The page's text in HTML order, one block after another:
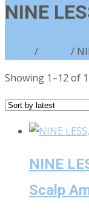
NINE
/
/
Showing 1–12 of
NINE
Scalp